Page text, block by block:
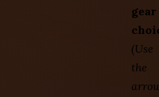
gear
(Use
the